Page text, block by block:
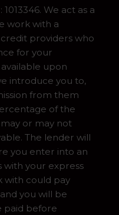
We act as a
work with a
providers who
for your
upon
introduce you to,
from them
of the
or may not
The lender will
you enter into an
your express
with could pay
you will be
paid before